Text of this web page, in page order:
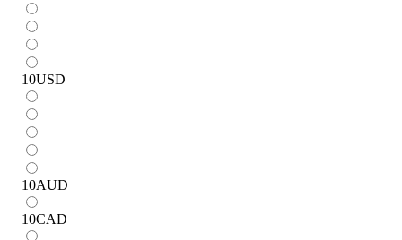
10USD
10AUD
10CAD